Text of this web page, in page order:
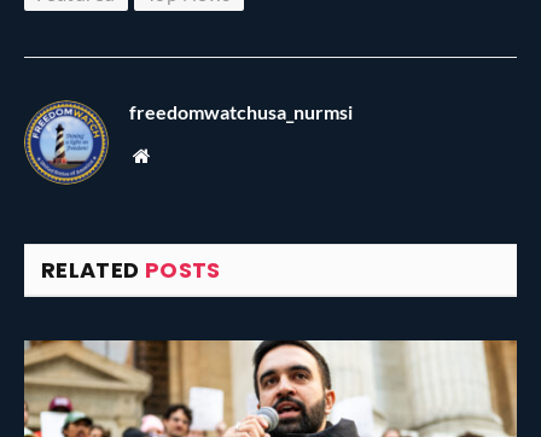
freedomwatchusa_nurmsi
Website
RELATED POSTS